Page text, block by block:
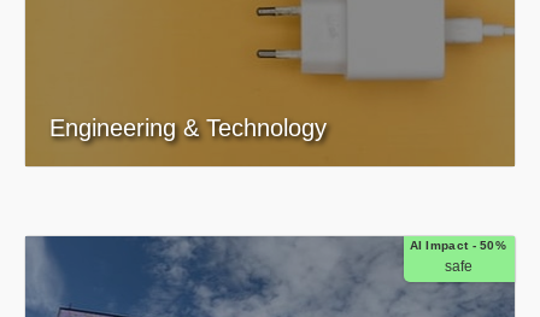
Engineering & Technology
AI Impact - 50%
safe